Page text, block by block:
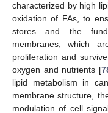
characterized by high
oxidation of FAs, to
stores and the
membranes, which
proliferation and
oxygen and nutrients [
lipid metabolism in
membrane structure,
modulation of cell